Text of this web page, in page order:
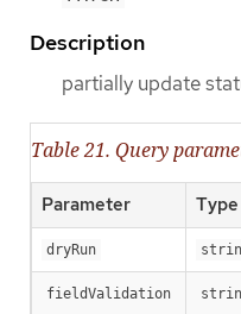
Description
partially update
Table 21. Query
Parameter Type
dryRun
fieldValidation